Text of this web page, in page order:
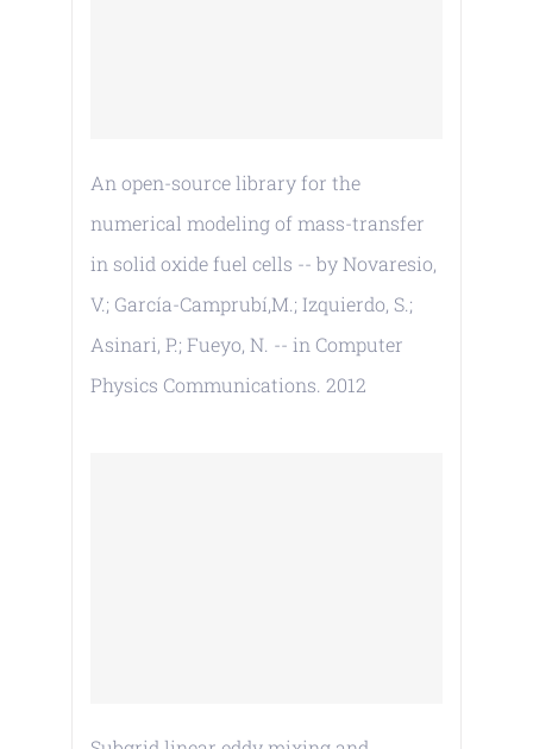
An open-source library for the
numerical modeling of mass-transfer
in solid oxide fuel cells -- by Novaresio,
V.; García-Camprubí,M.; Izquierdo, S.;
Asinari, P.; Fueyo, N. -- in Computer
Physics Communications. 2012